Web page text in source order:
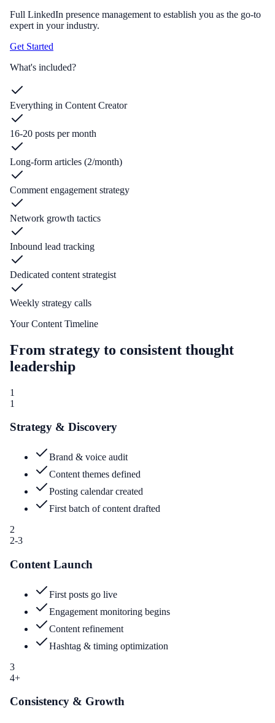
Full LinkedIn presence management to establish you as the go-to
expert in your industry.
Get Started
What's included?
Everything in Content Creator
16-20 posts per month
Long-form articles (2/month)
Comment engagement strategy
Network growth tactics
Inbound lead tracking
Dedicated content strategist
Weekly strategy calls
Your Content Timeline
From strategy to consistent thought
leadership
1
1
Strategy & Discovery
Brand & voice audit
Content themes defined
Posting calendar created
First batch of content drafted
2
2-3
Content Launch
First posts go live
Engagement monitoring begins
Content refinement
Hashtag & timing optimization
3
4+
Consistency & Growth